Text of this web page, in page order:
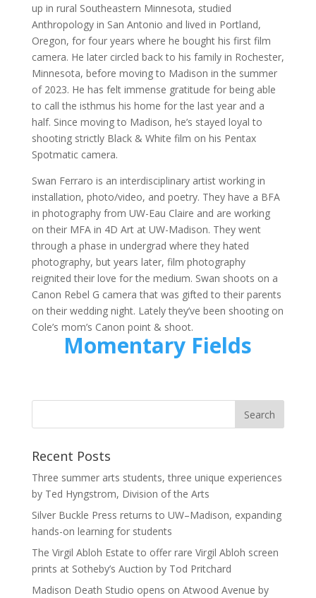
up in rural Southeastern Minnesota, studied
Anthropology in San Antonio and lived in Portland,
Oregon, for four years where he bought his first film
camera. He later circled back to his family in Rochester,
Minnesota, before moving to Madison in the summer
of 2023. He has felt immense gratitude for being able
to call the isthmus his home for the last year and a
half. Since moving to Madison, he’s stayed loyal to
shooting strictly Black & White film on his Pentax
Spotmatic camera.
Swan Ferraro is an interdisciplinary artist working in
installation, photo/video, and poetry. They have a BFA
in photography from UW-Eau Claire and are working
on their MFA in 4D Art at UW-Madison. They went
through a phase in undergrad where they hated
photography, but years later, film photography
reignited their love for the medium. Swan shoots on a
Canon Rebel G camera that was gifted to their parents
on their wedding night. Lately they’ve been shooting on
Cole’s mom’s Canon point & shoot.
Momentary Fields
Recent Posts
Three summer arts students, three unique experiences
by Ted Hyngstrom, Division of the Arts
Silver Buckle Press returns to UW–Madison, expanding
hands-on learning for students
The Virgil Abloh Estate to offer rare Virgil Abloh screen
prints at Sotheby’s Auction by Tod Pritchard
Madison Death Studio opens on Atwood Avenue by